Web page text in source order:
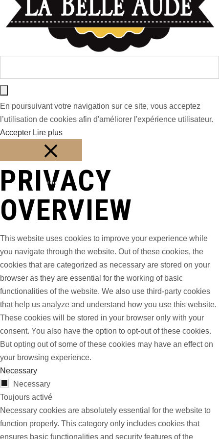
En poursuivant votre navigation sur ce site, vous acceptez
l’utilisation de cookies afin d'améliorer l'expérience utilisateur.
Accepter Lire plus
Fermer
PRIVACY
OVERVIEW
This website uses cookies to improve your experience while
you navigate through the website. Out of these cookies, the
cookies that are categorized as necessary are stored on your
browser as they are essential for the working of basic
functionalities of the website. We also use third-party cookies
that help us analyze and understand how you use this website.
These cookies will be stored in your browser only with your
consent. You also have the option to opt-out of these cookies.
But opting out of some of these cookies may have an effect on
your browsing experience.
Necessary
Necessary
Toujours activé
Necessary cookies are absolutely essential for the website to
function properly. This category only includes cookies that
ensures basic functionalities and security features of the